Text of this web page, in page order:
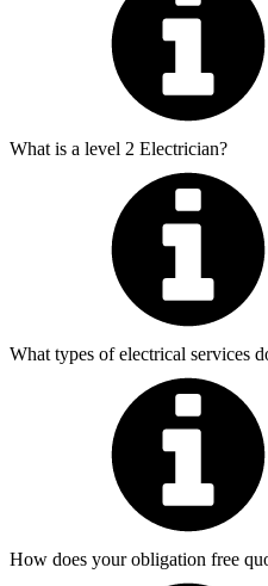
What is a level 2 Electrician?
What types of electrical services
How does your obligation free